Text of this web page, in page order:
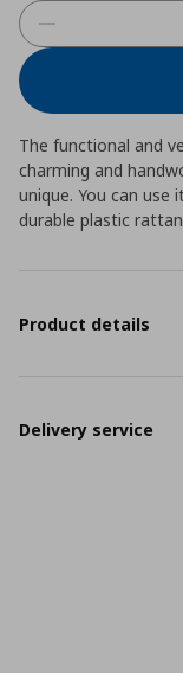
The functional and
charming and
unique. You can
durable plastic
Product details
Delivery service